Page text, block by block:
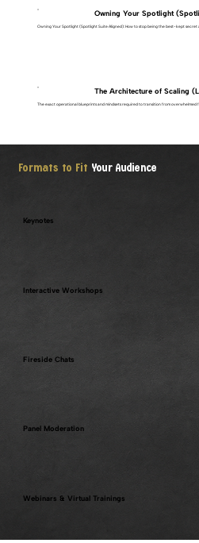
Owning Your Spotlight
Owning Your Spotlight (Spotlight Suite Aligned): How to stop being the best-kept
The Architecture of Scaling
The exact operational blueprints and mindsets required to transition from overwhelmed
Formats to Fit Your Audience
Keynotes
Interactive Workshops
Fireside Chats
Panel Moderation
Webinars & Virtual Trainings